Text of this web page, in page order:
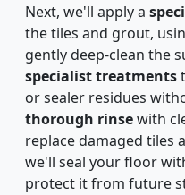
Next, we'll apply a
the tiles and grout,
gently deep-clean the
specialist treatments
or sealer residues
thorough rinsewith
replace damaged tiles
we'll seal your floor
protect it from future